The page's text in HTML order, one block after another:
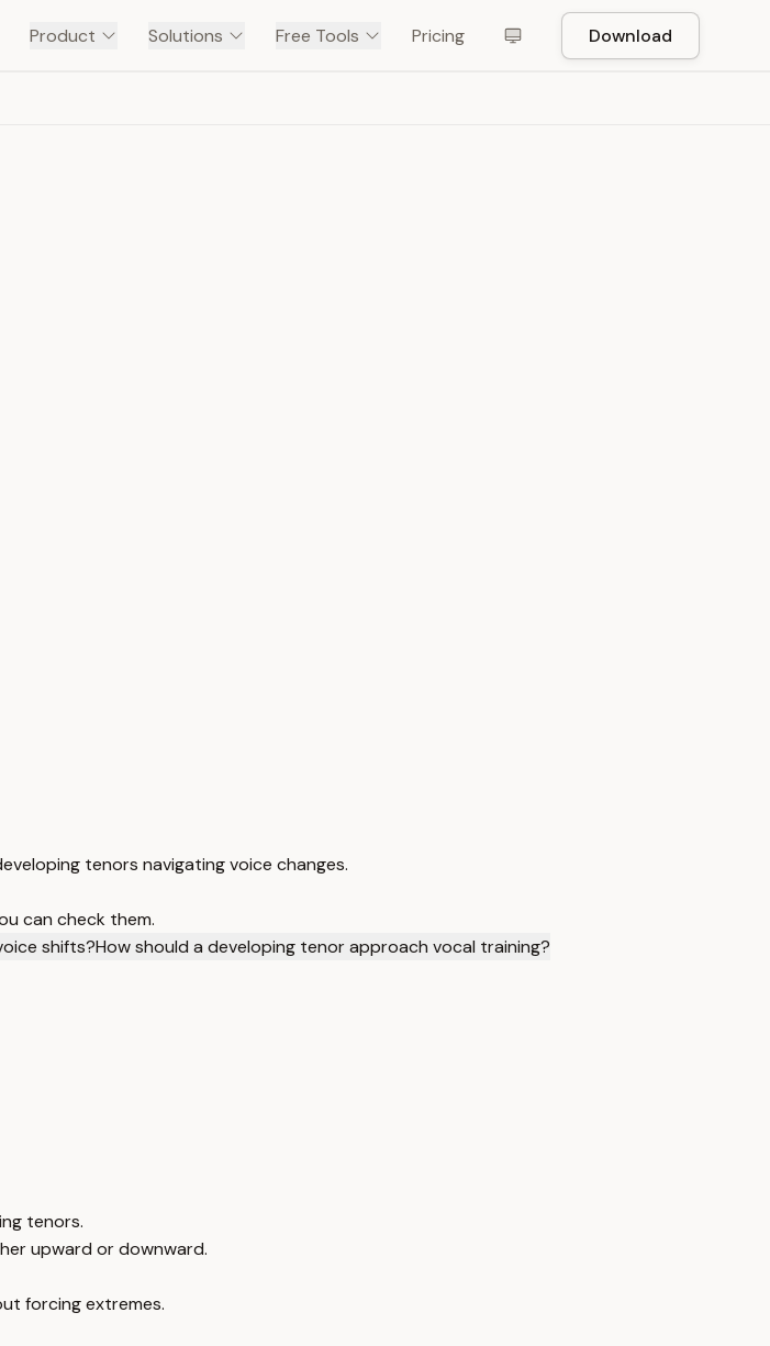
Product Solutions Free Tools Pricing Download
tenors navigating voice changes.
can check them.
shifts?How should a developing tenor approach vocal training?
tenors.
upward or downward.
forcing extremes.